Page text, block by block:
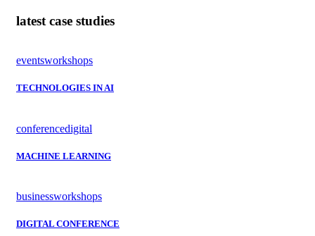
latest case studies
eventsworkshops
TECHNOLOGIES IN AI
conferencedigital
MACHINE LEARNING
businessworkshops
DIGITAL CONFERENCE